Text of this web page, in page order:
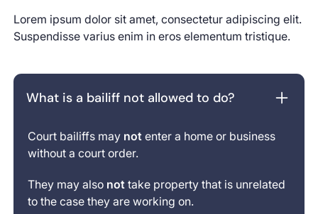
Lorem ipsum dolor sit amet, consectetur adipiscing elit.
Suspendisse varius enim in eros elementum tristique.
What is a bailiff not allowed to do?
Court bailiffs may notenter a home or business
without a court order.
They may also nottake property that is unrelated
to the case they are working on.